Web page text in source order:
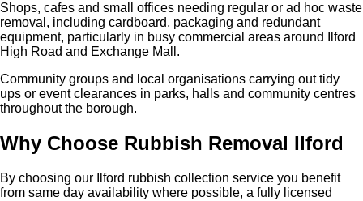
Shops, cafes and small offices needing regular or ad hoc waste
removal, including cardboard, packaging and redundant
equipment, particularly in busy commercial areas around Ilford
High Road and Exchange Mall.
Community groups and local organisations carrying out tidy
ups or event clearances in parks, halls and community centres
throughout the borough.
Why Choose Rubbish Removal Ilford
By choosing our Ilford rubbish collection service you benefit
from same day availability where possible, a fully licensed